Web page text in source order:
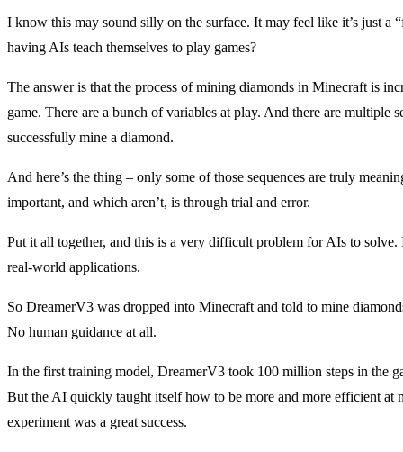
I know this may sound silly on the surface. It may feel like it’s just
having AIs teach themselves to play games?
The answer is that the process of mining diamonds in Minecraft is
game. There are a bunch of variables at play. And there are multiple
successfully mine a diamond.
And here’s the thing – only some of those sequences are truly
important, and which aren’t, is through trial and error.
Put it all together, and this is a very difficult problem for AIs to
real-world applications.
So DreamerV3 was dropped into Minecraft and told to mine
No human guidance at all.
In the first training model, DreamerV3 took 100 million steps in the
But the AI quickly taught itself how to be more and more efficient at
experiment was a great success.